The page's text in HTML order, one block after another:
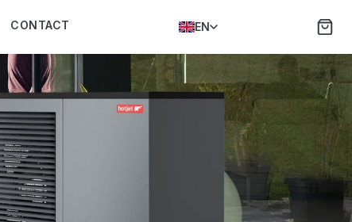
CONTACT EN